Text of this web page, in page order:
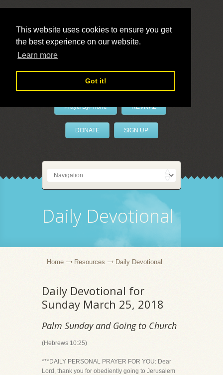
This website uses cookies to ensure you get
the best experience on our website.
Learn more
Got it!
LivePrayer
PrayerByPhone REVIVAL
DONATE SIGN UP
Daily Devotional
Home Resources Daily Devotional
Daily Devotional for
Sunday March 25, 2018
Palm Sunday and Going to Church
(Hebrews 10:25)
***DAILY PERSONAL PRAYER FOR YOU: Dear
Lord, thank you for obediently going to Jerusalem